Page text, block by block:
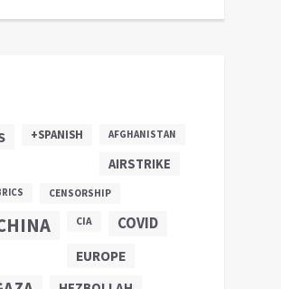
+SPANISH AFGHANISTAN
AIRSTRIKE
CENSORSHIP
CIA COVID
EUROPE